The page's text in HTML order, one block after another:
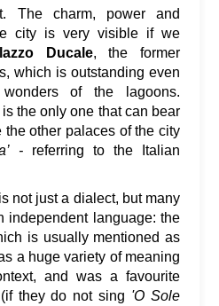
The charm, power and
city is very visible if we
Ducale, the former
which is outstanding even
of the lagoons.
the only one that can bear
the other palaces of the city
- referring to the Italian
not just a dialect, but many
independent language: the
is usually mentioned as
a huge variety of meaning
and was a favourite
they do not sing 'O Sole